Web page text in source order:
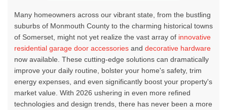
Many homeowners across our vibrant state, from the bustling
suburbs of Monmouth County to the charming historical towns
of Somerset, might not yet realize the vast array of innovative
residential garage door accessories and decorative hardware
now available. These cutting-edge solutions can dramatically
improve your daily routine, bolster your home's safety, trim
energy expenses, and even significantly boost your property's
market value. With 2026 ushering in even more refined
technologies and design trends, there has never been a more